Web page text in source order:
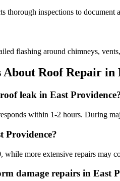
thorough inspections to
flashing around chimneys,
Roof Repair in
leak in East
within 1-2 hours. During
Providence?
more extensive repairs may
damage repairs in East